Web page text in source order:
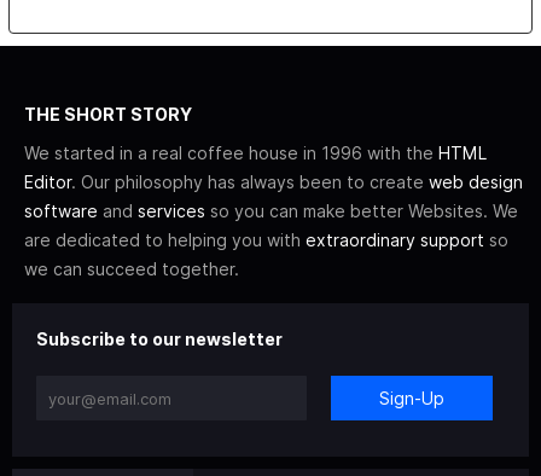
THE SHORT STORY
We started in a real coffee house in 1996 with the HTML
Editor. Our philosophy has always been to create web design
software and services so you can make better Websites. We
are dedicated to helping you with extraordinary support so
we can succeed together.
Subscribe to our newsletter
Sign-Up